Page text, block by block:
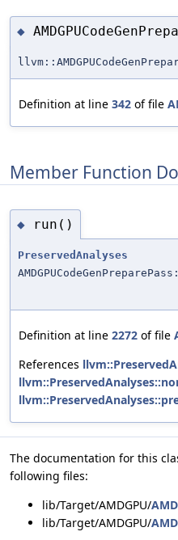
◆
Definition at line 342 of file
Member Function
◆ run()
PreservedAnalyses
Definition at line 2272 of file
References
The documentation for this
following files:
lib/Target/AMDGPU/
lib/Target/AMDGPU/